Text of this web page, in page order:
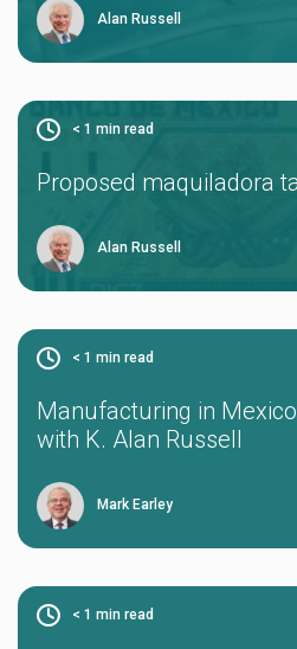
Alan Russell
< 1 min read
Proposed maquiladora
Alan Russell
< 1 min read
Manufacturing in
with K. Alan Russell
Mark Earley
< 1 min read